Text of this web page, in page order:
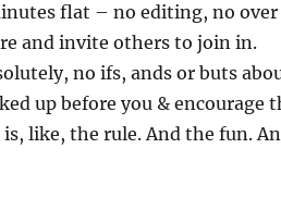
flat – no editing, no
and invite others to join in.
no ifs, ands or buts
up before you & encourage
is, like, the rule. And the fun.